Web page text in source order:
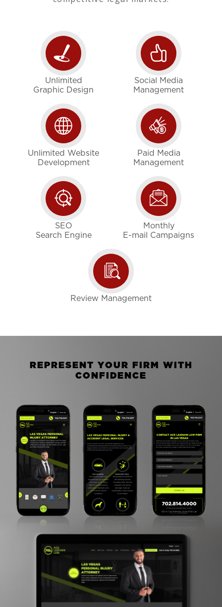
Unlimited
Graphic Design
Social Media
Management
Unlimited Website
Development
Paid Media
Management
SEO
Search Engine
Monthly
E-mail Campaigns
Review Management
REPRESENT YOUR FIRM WITH
CONFIDENCE